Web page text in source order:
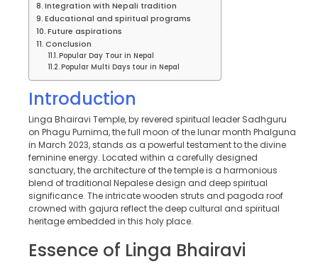
Integration with Nepali tradition
Educational and spiritual programs
Future aspirations
Conclusion
Popular Day Tour in Nepal
Popular Multi Days tour in Nepal
Introduction
Linga Bhairavi Temple, by revered spiritual leader Sadhguru
on Phagu Purnima, the full moon of the lunar month Phalguna
in March 2023, stands as a powerful testament to the divine
feminine energy. Located within a carefully designed
sanctuary, the architecture of the temple is a harmonious
blend of traditional Nepalese design and deep spiritual
significance. The intricate wooden struts and pagoda roof
crowned with gajura reflect the deep cultural and spiritual
heritage embedded in this holy place.
Essence of Linga Bhairavi